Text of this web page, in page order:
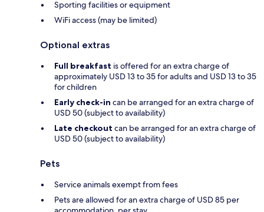
Sporting facilities or equipment
WiFi access (may be limited)
Optional extras
Full breakfast is offered for an extra charge of
approximately USD 13 to 35 for adults and USD 13 to 35
for children
Early check-in can be arranged for an extra charge of
USD 50 (subject to availability)
Late checkout can be arranged for an extra charge of
USD 50 (subject to availability)
Pets
Service animals exempt from fees
Pets are allowed for an extra charge of USD 85 per